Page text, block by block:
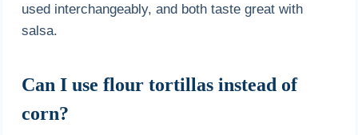
used interchangeably, and both taste great with
salsa.
Can I use flour tortillas instead of
corn?